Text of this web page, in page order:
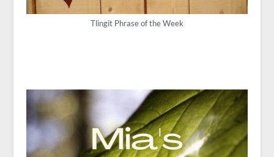
Tlingit Phrase of the Week